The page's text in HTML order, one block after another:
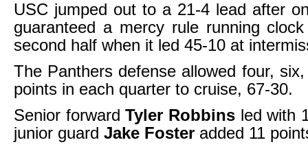
USC jumped out to a 21-4 lead after
guaranteed a mercy rule running
second half when it led 45-10 at
The Panthers defense allowed four,
points in each quarter to cruise, 67-30.
Senior forwardTyler Robbins led with
junior guard Jake Foster added 11